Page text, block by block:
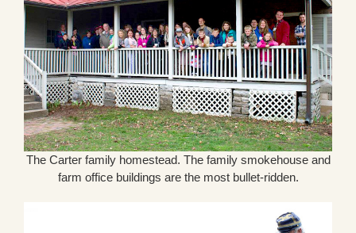
The Carter family homestead. The family smokehouse and
farm office buildings are the most bullet-ridden.